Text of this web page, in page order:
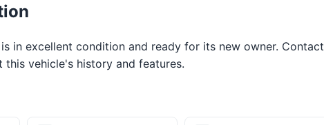
is in excellent condition and ready for its new owner. Contact
vehicle's history and features.